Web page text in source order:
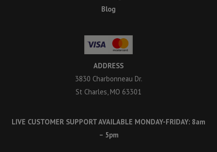
Blog
ADDRESS
3830 Charbonneau Dr.
St Charles, MO 63301
LIVE CUSTOMER SUPPORT AVAILABLE MONDAY-FRIDAY: 8am
– 5pm